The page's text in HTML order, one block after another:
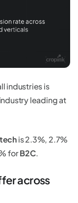
industries is
leading at
is 2.3%, 2.7%
forB2C.
across